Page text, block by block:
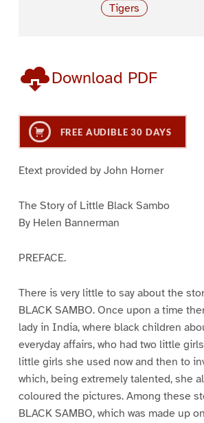
Tigers
Download PDF
FREE AUDIBLE 30 DAYS
Etext provided by John Horner
The Story of Little Black Sambo
By Helen Bannerman
PREFACE.
There is very little to say about the
BLACK SAMBO. Once upon a time
lady in India, where black children
everyday affairs, who had two little
little girls she used now and then to
which, being extremely talented, she
coloured the pictures. Among these
BLACK SAMBO, which was made up